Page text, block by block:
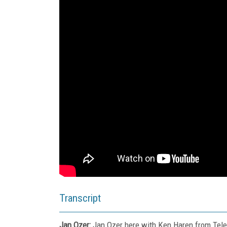
Transcript
Jan Ozer: Jan Ozer here with Ken Haren from